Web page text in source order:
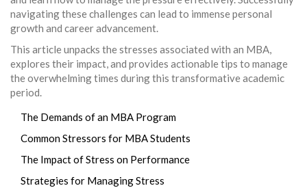
navigating these challenges can lead to immense personal
growth and career advancement.
This article unpacks the stresses associated with an MBA,
explores their impact, and provides actionable tips to manage
the overwhelming times during this transformative academic
period.
The Demands of an MBA Program
Common Stressors for MBA Students
The Impact of Stress on Performance
Strategies for Managing Stress